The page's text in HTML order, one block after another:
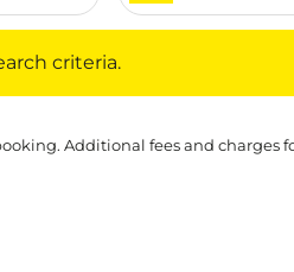
criteria.
Additional fees and charges